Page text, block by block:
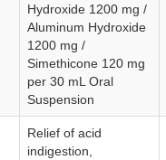
Hydroxide 1200 mg /
Aluminum Hydroxide
1200 mg /
Simethicone 120 mg
per 30 mL Oral
Suspension
Relief of acid
indigestion,